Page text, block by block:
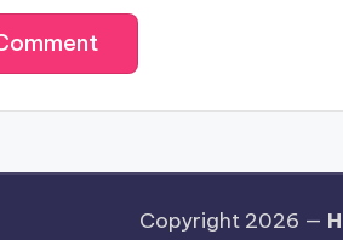
Copyright 2026 —